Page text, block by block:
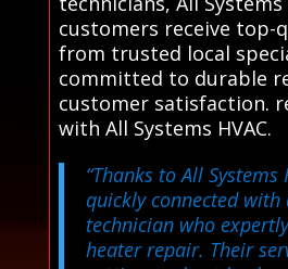
customers receive top-
from trusted local
committed to durable
customer satisfaction.
with All Systems HVAC.
“Thanks to All Systems
quickly connected
technician who
heater repair. Their